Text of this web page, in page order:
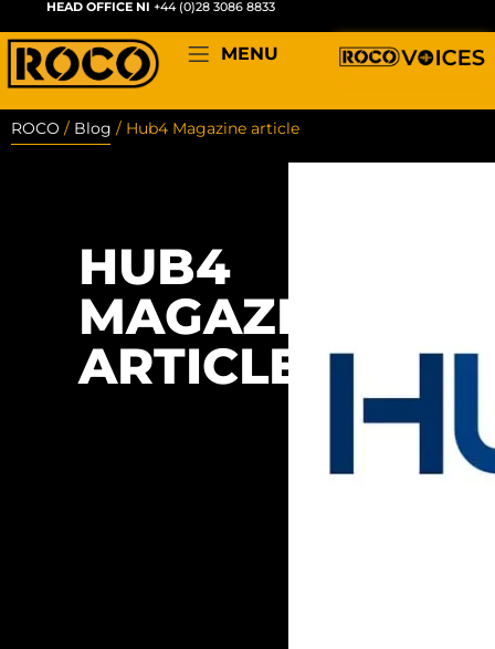
MENU
HEAD OFFICE NI +44 (0)28 3086 8833
ROCO / Blog / Hub4 Magazine article
HUB4
MAGAZINE
ARTICLE